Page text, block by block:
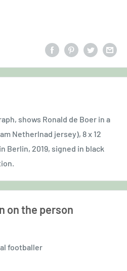
shows Ronald de Boer in a
Netherlnad jersey), 8 x 12
Berlin, 2019, signed in black
on the person
footballer